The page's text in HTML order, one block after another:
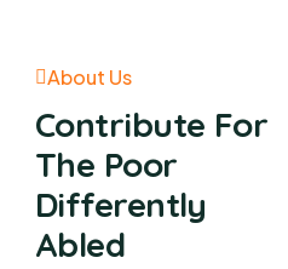
About Us
Contribute For
The Poor
Differently
Abled